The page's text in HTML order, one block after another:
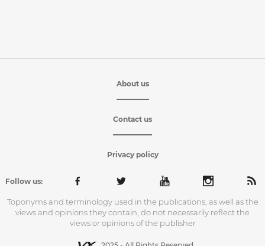
About us
Contact us
Privacy policy
Follow us:
Toponyms and terminology used in the publications, as well as the
views and opinions they contain, do not necessarily reflect the
views or opinions of the publisher